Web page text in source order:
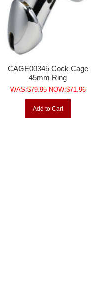
CAGE00345 Cock Cage
45mm Ring
WAS:$79.95 NOW:$71.96
Add to Cart